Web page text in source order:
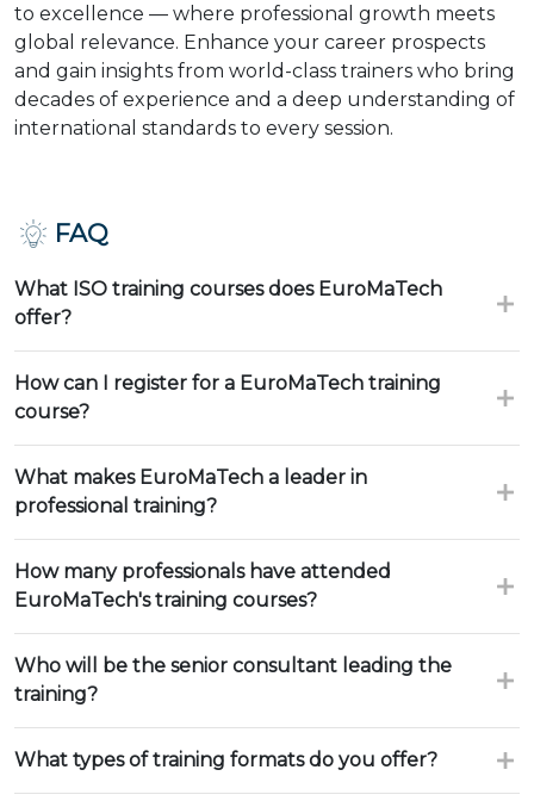
to excellence — where professional growth meets
global relevance. Enhance your career prospects
and gain insights from world-class trainers who bring
decades of experience and a deep understanding of
international standards to every session.
FAQ
What ISO training courses does EuroMaTech
offer?
How can I register for a EuroMaTech training
course?
What makes EuroMaTech a leader in
professional training?
How many professionals have attended
EuroMaTech's training courses?
Who will be the senior consultant leading the
training?
What types of training formats do you offer?